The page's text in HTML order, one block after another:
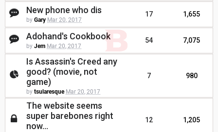
New phone who dis
by Gary Mar 20, 2017
17 1,655
Adohand's Cookbook
by Jem Mar 20, 2017
54 7,075
Is Assassin's Creed any
good? (movie, not
game)
by tsularesque Mar 20, 2017
7 980
The website seems
super barebones right
now...
12 1,205